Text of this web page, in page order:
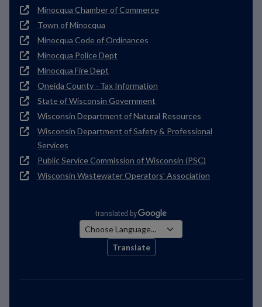
Minocqua Chamber of Commerce
Town of Minocqua
Minocqua Code of Ordinances
Minocqua Police Dept
Minocqua Fire Dept
Oneida County - Tax Information
State of Wisconsin Government
Wisconsin Department of Natural Resources
Wisconsin Department of Safety & Professional
Services
Public Service Commission of Wisconsin (PSC)
Wisconsin Wastewater Operators' Association
Translate